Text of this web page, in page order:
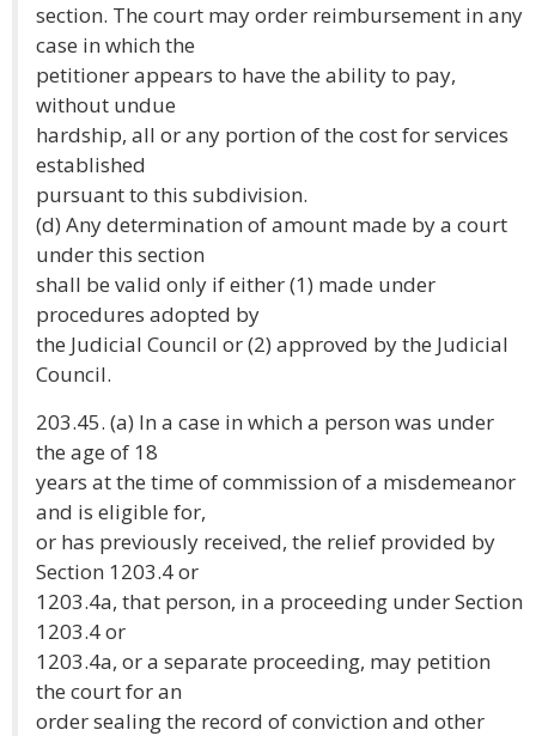
section. The court may order reimbursement in any
case in which the
petitioner appears to have the ability to pay,
without undue
hardship, all or any portion of the cost for services
established
pursuant to this subdivision.
(d) Any determination of amount made by a court
under this section
shall be valid only if either (1) made under
procedures adopted by
the Judicial Council or (2) approved by the Judicial
Council.
203.45. (a) In a case in which a person was under
the age of 18
years at the time of commission of a misdemeanor
and is eligible for,
or has previously received, the relief provided by
Section 1203.4 or
1203.4a, that person, in a proceeding under Section
1203.4 or
1203.4a, or a separate proceeding, may petition
the court for an
order sealing the record of conviction and other